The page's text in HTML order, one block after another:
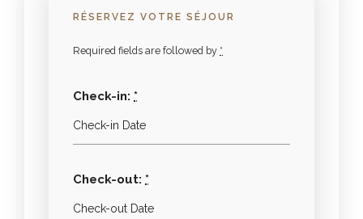
RÉSERVEZ VOTRE SÉJOUR
Required fields are followed by *
Check-in: *
Check-out: *